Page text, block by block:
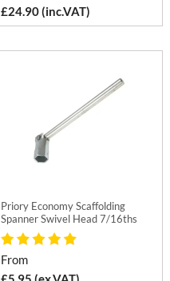
£24.90 (inc.VAT)
Priory Economy Scaffolding
Spanner Swivel Head 7/16ths
From